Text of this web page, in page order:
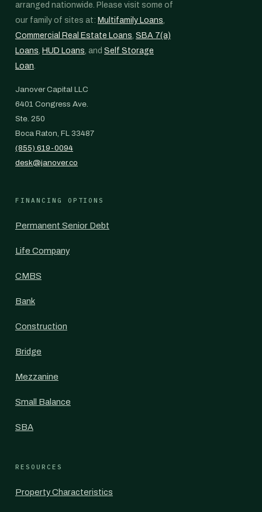
arranged nationwide. Please visit some of
our family of sites at: Multifamily Loans,
Commercial Real Estate Loans, SBA 7(a)
Loans, HUD Loans, and Self Storage
Loan.
Janover Capital LLC
6401 Congress Ave.
Ste. 250
Boca Raton, FL 33487
(855) 619-0094
desk@janover.co
FINANCING OPTIONS
Permanent Senior Debt
Life Company
CMBS
Bank
Construction
Bridge
Mezzanine
Small Balance
SBA
RESOURCES
Property Characteristics